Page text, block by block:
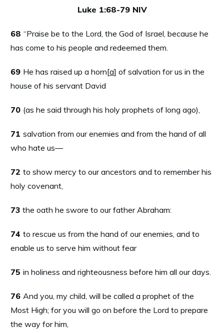
Luke 1:68-79 NIV
68 “Praise be to the Lord, the God of Israel, because he
has come to his people and redeemed them.
69 He has raised up a horn[a] of salvation for us in the
house of his servant David
70 (as he said through his holy prophets of long ago),
71 salvation from our enemies and from the hand of all
who hate us—
72 to show mercy to our ancestors and to remember his
holy covenant,
73 the oath he swore to our father Abraham:
74 to rescue us from the hand of our enemies, and to
enable us to serve him without fear
75 in holiness and righteousness before him all our days.
76 And you, my child, will be called a prophet of the
Most High; for you will go on before the Lord to prepare
the way for him,